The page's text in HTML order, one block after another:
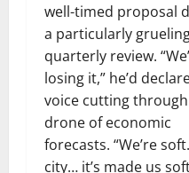
well-timed proposal
a particularly
quarterly review.
losing it,” he’d
voice cutting
drone of economic
forecasts. “We’re
city… it’s made us